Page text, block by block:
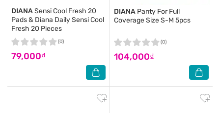
DIANASensi Cool Fresh 20
Pads & Diana Daily Sensi Cool
Fresh 20 Pieces
79,000₫
(0)
DIANA Panty For Full
Coverage Size S-M 5pcs
104,000₫
(0)